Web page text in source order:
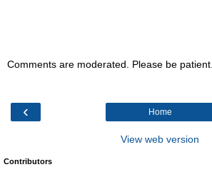
Comments are moderated. Please be patient.
‹ Home
View web version
Contributors